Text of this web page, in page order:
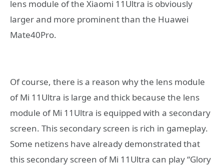
lens module of the Xiaomi 11Ultra is obviously
larger and more prominent than the Huawei
Mate40Pro.
Of course, there is a reason why the lens module
of Mi 11Ultra is large and thick because the lens
module of Mi 11Ultra is equipped with a secondary
screen. This secondary screen is rich in gameplay.
Some netizens have already demonstrated that
this secondary screen of Mi 11Ultra can play “Glory